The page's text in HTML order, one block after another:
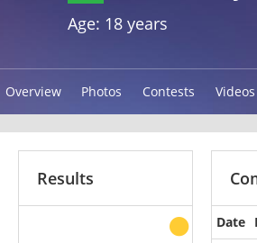
Age: 18 years
Overview Photos Contests Videos
Results
Date